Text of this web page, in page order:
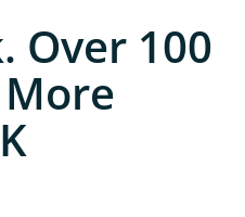
Over 100